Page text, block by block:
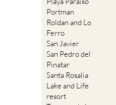
Portman
Roldan and Lo
Ferro
San Javier
San Pedro del
Pinatar
Santa Rosalia
Lake and Life
resort